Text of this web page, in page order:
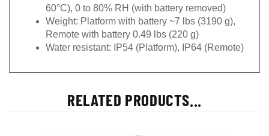
60°C), 0 to 80% RH (with battery removed)
Weight: Platform with battery ~7 lbs (3190 g),
Remote with battery 0.49 lbs (220 g)
Water resistant: IP54 (Platform), IP64 (Remote)
RELATED PRODUCTS...